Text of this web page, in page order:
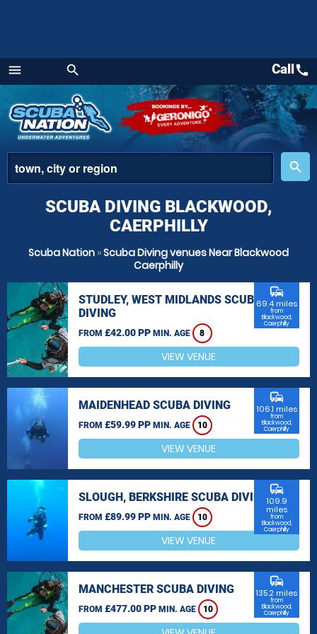
menu
Menu
search
place
search
Callcall
SCUBA DIVING BLACKWOOD,
CAERPHILLY
Scuba Nation »Scuba Diving venues Near Blackwood
Caerphilly
STUDLEY, WEST MIDLANDS SCUBA
DIVING
FROM £42.00 PP MIN. AGE 8
commute
69.4 miles
from
Blackwood,
Caerphilly
VIEW VENUE
MAIDENHEAD SCUBA DIVING
FROM £59.99 PP MIN. AGE 10
commute
106.1 miles
from
Blackwood,
Caerphilly
VIEW VENUE
SLOUGH, BERKSHIRE SCUBA DIVING
FROM £89.99 PP MIN. AGE 10
commute
109.9
miles
from
Blackwood,
Caerphilly
VIEW VENUE
MANCHESTER SCUBA DIVING
FROM £477.00 PP MIN. AGE 10
commute
135.2 miles
from
Blackwood,
Caerphilly